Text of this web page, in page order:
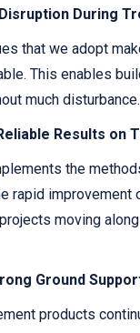
During
that we adopt
This enables
much disturbance.
Results on
the
rapid
moving
Ground
products